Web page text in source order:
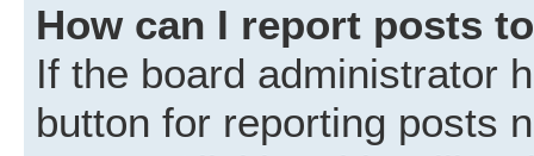
How can I report posts
If the board administrator
button for reporting posts